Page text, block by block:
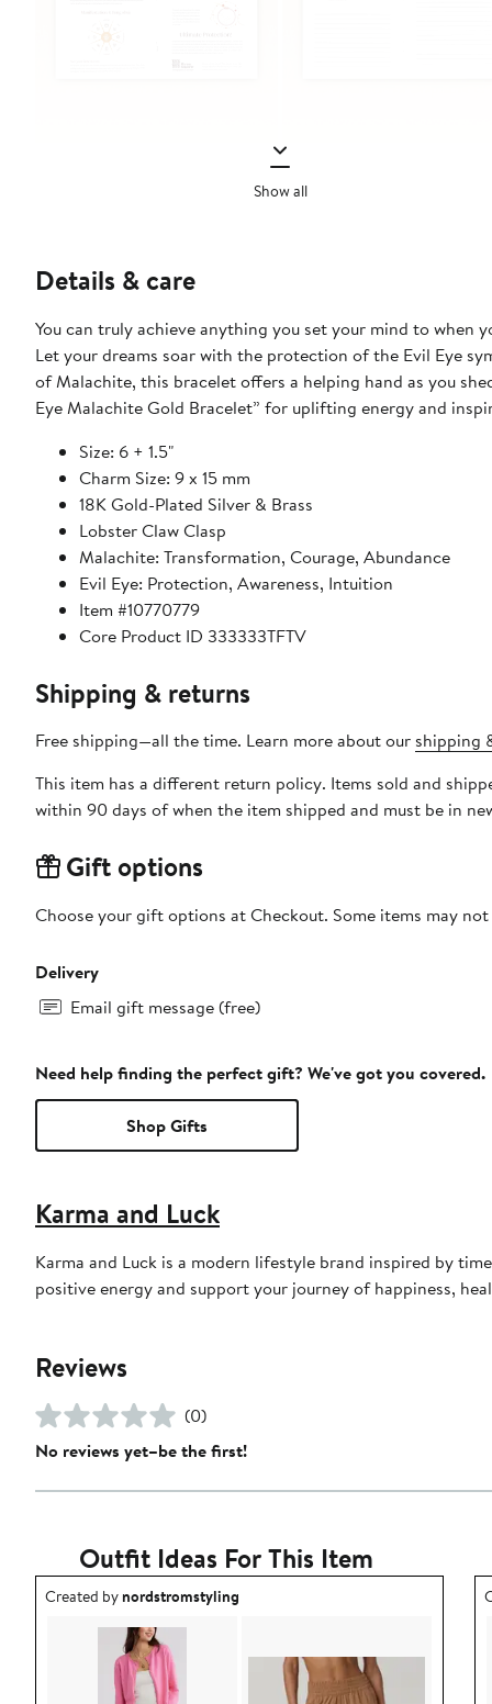
Show all
Details & care
You can truly achieve anything you set your mind to when
Let your dreams soar with the protection of the Evil Eye
of Malachite, this bracelet offers a helping hand as you
Eye Malachite Gold Bracelet” for uplifting energy and
Size: 6 + 1.5"
Charm Size: 9 x 15 mm
18K Gold-Plated Silver & Brass
Lobster Claw Clasp
Malachite: Transformation, Courage, Abundance
Evil Eye: Protection, Awareness, Intuition
Item #10770779
Core Product ID 333333TFTV
Shipping & returns
Free shipping—all the time. Learn more about our shipping
This item has a different return policy. Items sold and
within 90 days of when the item shipped and must be in
Gift options
Choose your gift options at Checkout. Some items may
Delivery
Email gift message (free)
Need help finding the perfect gift? We've got you covered.
Shop Gifts
Karma and Luck
Karma and Luck is a modern lifestyle brand inspired by
positive energy and support your journey of happiness,
Reviews
(0)
No reviews yet–be the first!
Outfit Ideas For This Item
Outfit idea created by nordstromstyling.
Created bynordstromstyling